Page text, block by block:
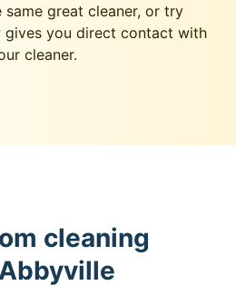
same great cleaner, or try
gives you direct contact with
cleaner.
cleaning